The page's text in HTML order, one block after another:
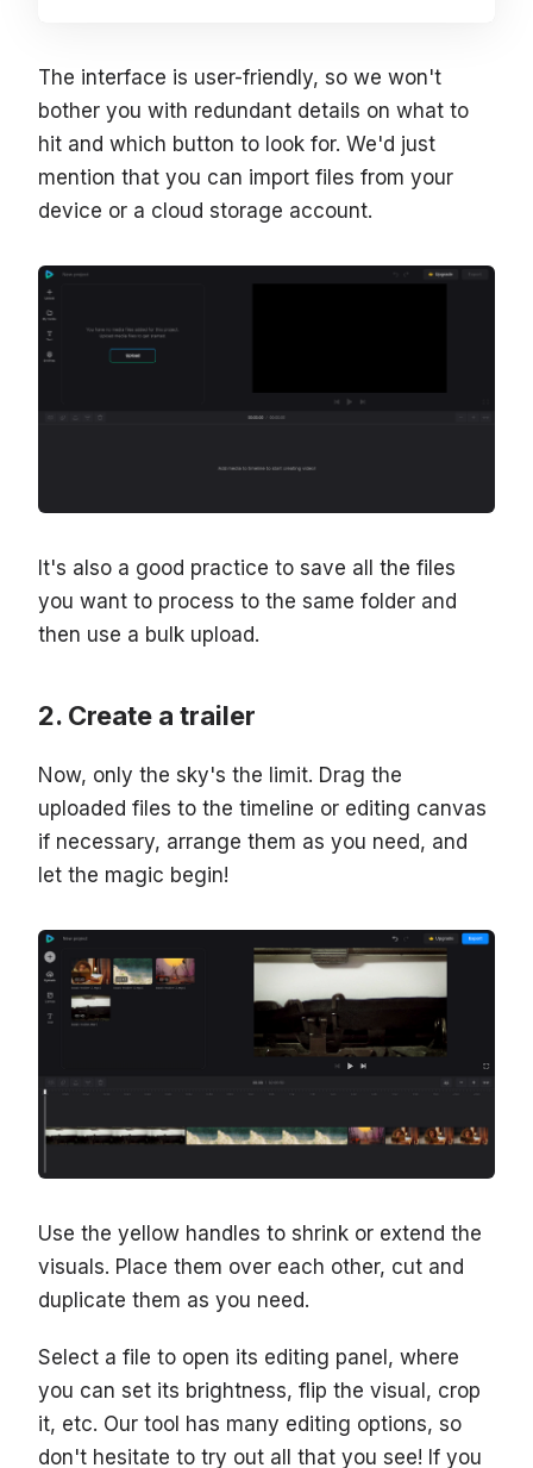
The interface is user-friendly, so we won't
bother you with redundant details on what to
hit and which button to look for. We'd just
mention that you can import files from your
device or a cloud storage account.
It's also a good practice to save all the files
you want to process to the same folder and
then use a bulk upload.
Create a trailer
Now, only the sky's the limit. Drag the
uploaded files to the timeline or editing canvas
if necessary, arrange them as you need, and
let the magic begin!
Use the yellow handles to shrink or extend the
visuals. Place them over each other, cut and
duplicate them as you need.
Select a file to open its editing panel, where
you can set its brightness, flip the visual, crop
it, etc. Our tool has many editing options, so
don't hesitate to try out all that you see! If you